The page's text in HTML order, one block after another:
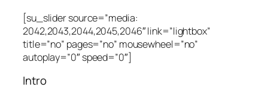
[su_slider source=”media:
2042,2043,2044,2045,2046″ link=”lightbox”
title=”no” pages=”no” mousewheel=”no”
autoplay=”0″ speed=”0″]
Intro